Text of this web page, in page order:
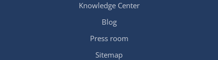
Knowledge Center
Blog
Press room
Sitemap